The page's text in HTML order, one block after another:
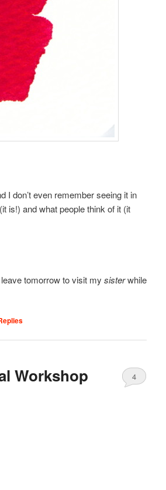
I don’t even remember seeing it in
is!) and what people think of it (it
tomorrow to visit my sisterwhile
Workshop
4